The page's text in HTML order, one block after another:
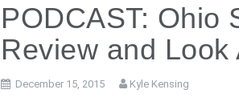
PODCAST: Ohio
Review and Look
December 15, 2015 Kyle Kensing